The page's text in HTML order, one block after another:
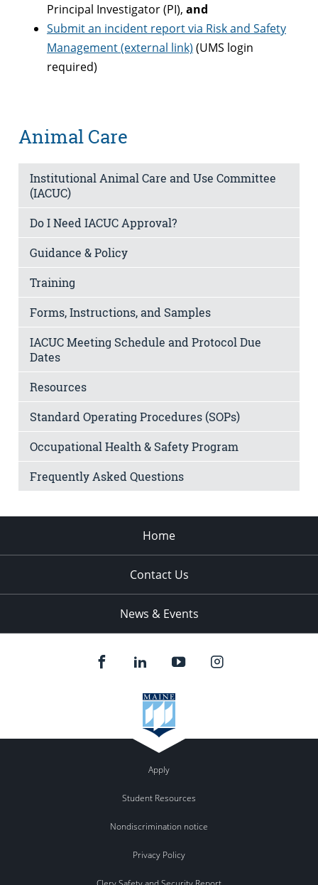
Principal Investigator (PI), and
Submit an incident report via Risk and Safety
Management (external link) (UMS login
required)
Animal Care
Institutional Animal Care and Use Committee
(IACUC)
Do I Need IACUC Approval?
Guidance & Policy
Training
Forms, Instructions, and Samples
IACUC Meeting Schedule and Protocol Due
Dates
Resources
Standard Operating Procedures (SOPs)
Occupational Health & Safety Program
Frequently Asked Questions
Home
Contact Us
News & Events
Apply
Student Resources
Nondiscrimination notice
Privacy Policy